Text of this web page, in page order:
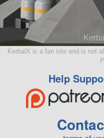
KerbalX is a fan site and is not
Help